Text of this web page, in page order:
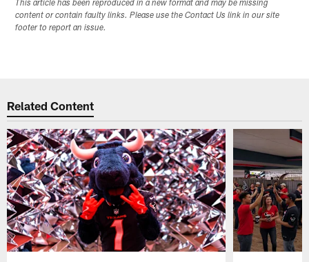
This article has been reproduced in a new format and may be missing
content or contain faulty links. Please use the Contact Us link in our site
footer to report an issue.
Related Content